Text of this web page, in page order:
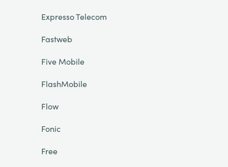
Expresso Telecom
Fastweb
Five Mobile
FlashMobile
Flow
Fonic
Free